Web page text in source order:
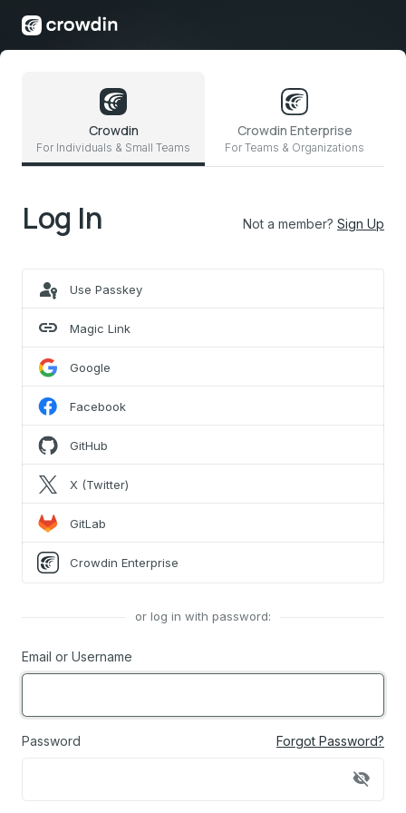
Crowdin
For Individuals & Small Teams
Crowdin Enterprise
For Teams & Organizations
Log In Not a member? Sign Up
passkey Use Passkey
link Magic Link
Google
Facebook
GitHub
X (Twitter)
GitLab
Crowdin Enterprise
or log in with password:
Email or Username
Forgot Password?
Password
visibility_off